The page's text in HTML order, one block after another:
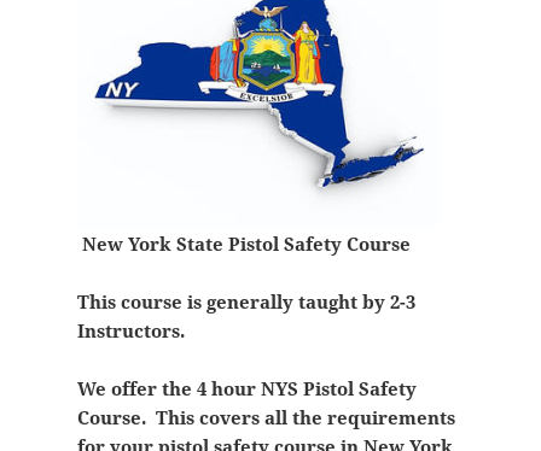
New York State Pistol Safety Course
This course is generally taught by 2-3
Instructors.
We offer the 4 hour NYS Pistol Safety
Course. This covers all the requirements